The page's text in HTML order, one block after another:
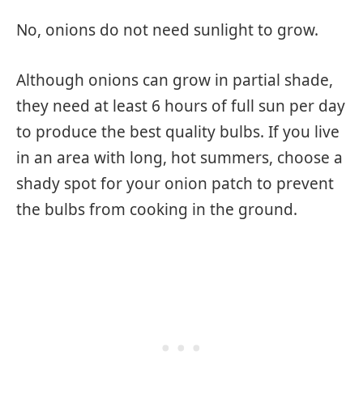
No, onions do not need sunlight to grow.
Although onions can grow in partial shade,
they need at least 6 hours of full sun per day
to produce the best quality bulbs. If you live
in an area with long, hot summers, choose a
shady spot for your onion patch to prevent
the bulbs from cooking in the ground.